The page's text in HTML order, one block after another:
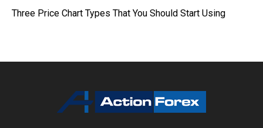
Three Price Chart Types That You Should Start Using